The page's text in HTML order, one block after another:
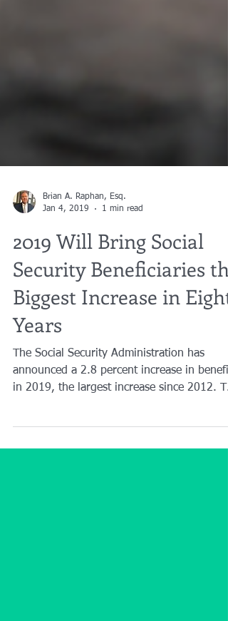
2019 Will Bring Social
Security Beneficiaries the
Biggest Increase in Eight
Years
The Social Security Administration has
announced a 2.8 percent increase in
change...